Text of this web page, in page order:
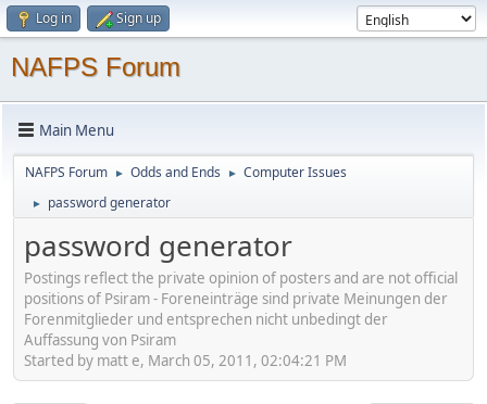
Log in Sign up
NAFPS Forum
Main Menu
NAFPS Forum ► Odds and Ends ► Computer Issues
► password generator
password generator
Postings reflect the private opinion of posters and are not official
positions of Psiram - Foreneinträge sind private Meinungen der
Forenmitglieder und entsprechen nicht unbedingt der
Auffassung von Psiram
Started by matt e, March 05, 2011, 02:04:21 PM